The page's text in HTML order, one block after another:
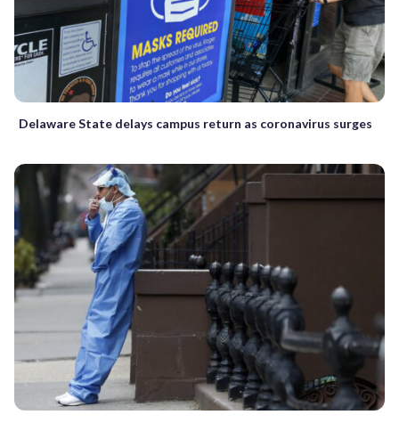
Delaware State delays campus return as coronavirus surges